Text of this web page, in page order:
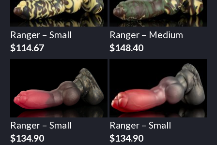
Ranger – Small
$114.67
Ranger – Medium
$148.40
Ranger – Small
$134.90
Ranger – Small
$134.90